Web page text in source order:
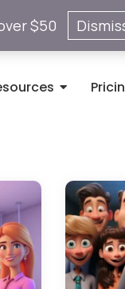
$50